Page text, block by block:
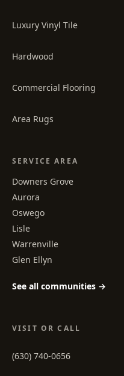
Luxury Vinyl Tile
Hardwood
Commercial Flooring
Area Rugs
SERVICE AREA
Downers Grove
Aurora
Oswego
Lisle
Warrenville
Glen Ellyn
See all communities →
VISIT OR CALL
(630) 740-0656